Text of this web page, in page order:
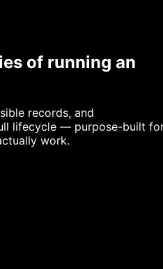
of running an
records, and
lifecycle — purpose-built
work.